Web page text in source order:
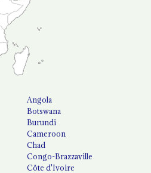
Angola
Botswana
Burundi
Cameroon
Chad
Congo-Brazzaville
Côte d'Ivoire